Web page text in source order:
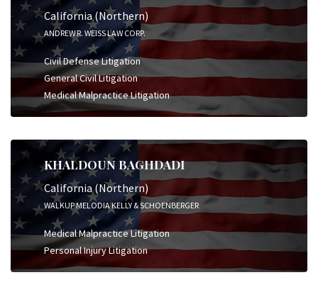
California (Northern)
ANDREW R. WEISS LAW CORP.
Civil Defense Litigation
General Civil Litigation
Medical Malpractice Litigation
KHALDOUN BAGHDADI
California (Northern)
WALKUP MELODIA KELLY & SCHOENBERGER
Medical Malpractice Litigation
Personal Injury Litigation